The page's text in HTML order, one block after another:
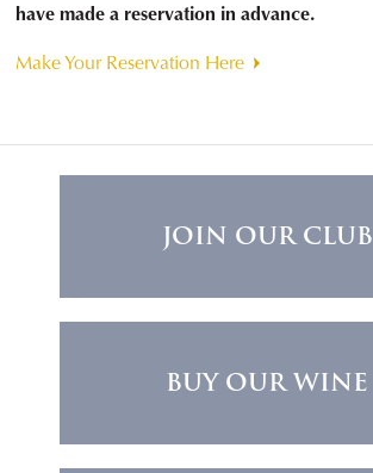
have made a reservation in advance.
Make Your Reservation Here
JOIN OUR CLUB
BUY OUR WINE